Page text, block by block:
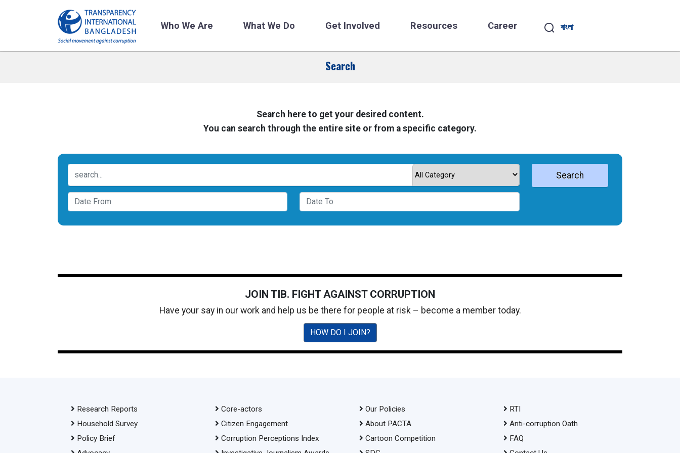
Who We Are What We Do Get Involved Resources Career বাংলা
Search
Search here to get your desired content.
You can search through the entire site or from a specific category.
JOIN TIB. FIGHT AGAINST CORRUPTION
Have your say in our work and help us be there for people at risk – become a member today.
HOW DO I JOIN?
Research Reports
Household Survey
Policy Brief
Core-actors
Citizen Engagement
Corruption Perceptions Index
Our Policies
About PACTA
Cartoon Competition
RTI
Anti-corruption Oath
FAQ